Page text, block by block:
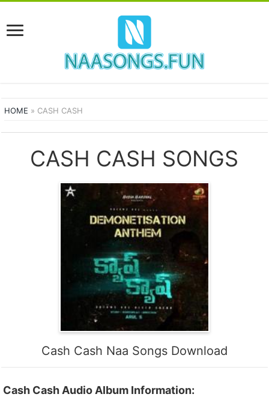
HOME » CASH CASH
CASH CASH SONGS
Cash Cash Naa Songs Download
Cash Cash Audio Album Information: